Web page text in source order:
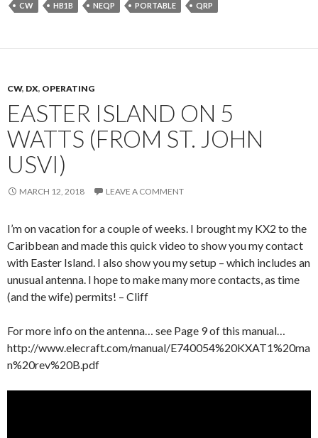
CW HB1B NEQP PORTABLE QRP
CW, DX, OPERATING
EASTER ISLAND ON 5
WATTS (FROM ST. JOHN
USVI)
MARCH 12, 2018 LEAVE A COMMENT
I’m on vacation for a couple of weeks. I brought my KX2 to the
Caribbean and made this quick video to show you my contact
with Easter Island. I also show you my setup – which includes an
unusual antenna. I hope to make many more contacts, as time
(and the wife) permits! – Cliff
For more info on the antenna… see Page 9 of this manual…
http://www.elecraft.com/manual/E740054%20KXAT1%20ma
n%20rev%20B.pdf